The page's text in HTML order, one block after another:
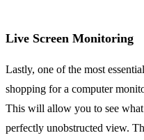
Live Screen Monitoring
Lastly, one of the most
shopping for a computer
This will allow you to see
perfectly unobstructed view.